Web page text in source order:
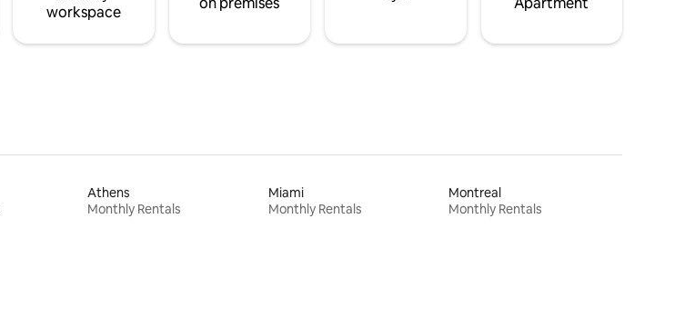
workspace
Athens
Monthly Rentals
Miami
Monthly Rentals
Montreal
Monthly Rentals